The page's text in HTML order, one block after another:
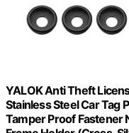
YALOK Anti Theft
Stainless Steel Car Tag
Tamper Proof Fastener